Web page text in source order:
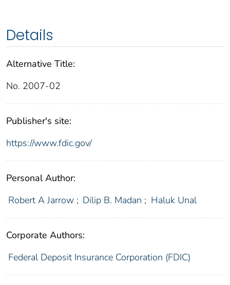
Details
Alternative Title:
No. 2007-02
Publisher's site:
https://www.fdic.gov/
Personal Author:
Robert A Jarrow ; Dilip B. Madan ; Haluk Unal
Corporate Authors:
Federal Deposit Insurance Corporation (FDIC)